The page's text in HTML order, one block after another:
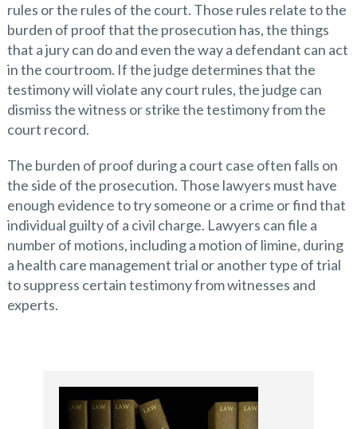
rules or the rules of the court. Those rules relate to the
burden of proof that the prosecution has, the things
that a jury can do and even the way a defendant can act
in the courtroom. If the judge determines that the
testimony will violate any court rules, the judge can
dismiss the witness or strike the testimony from the
court record.
The burden of proof during a court case often falls on
the side of the prosecution. Those lawyers must have
enough evidence to try someone or a crime or find that
individual guilty of a civil charge. Lawyers can file a
number of motions, including a motion of limine, during
a health care management trial or another type of trial
to suppress certain testimony from witnesses and
experts.